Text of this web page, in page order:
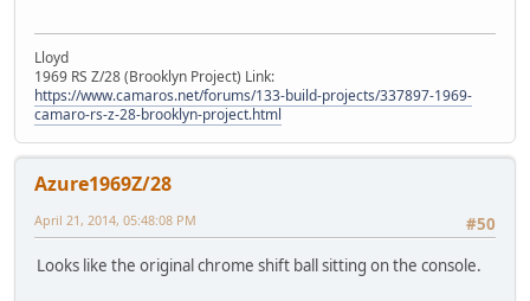
Lloyd
1969 RS Z/28 (Brooklyn Project) Link:
https://www.camaros.net/forums/133-build-projects/337897-1969-
camaro-rs-z-28-brooklyn-project.html
Azure1969Z/28
#50
April 21, 2014, 05:48:08 PM
Looks like the original chrome shift ball sitting on the console.